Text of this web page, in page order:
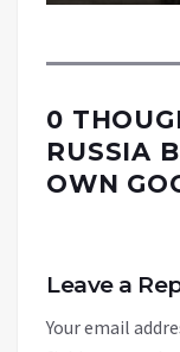
0
RUSSIA
OWN
Leave a
Your email